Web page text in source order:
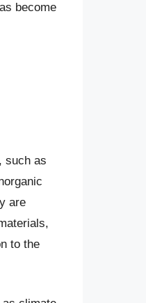
become
such as
are
to the